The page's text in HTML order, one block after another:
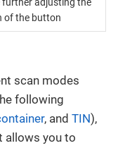
of the button
scan modes
following
, and TIN),
allows you to